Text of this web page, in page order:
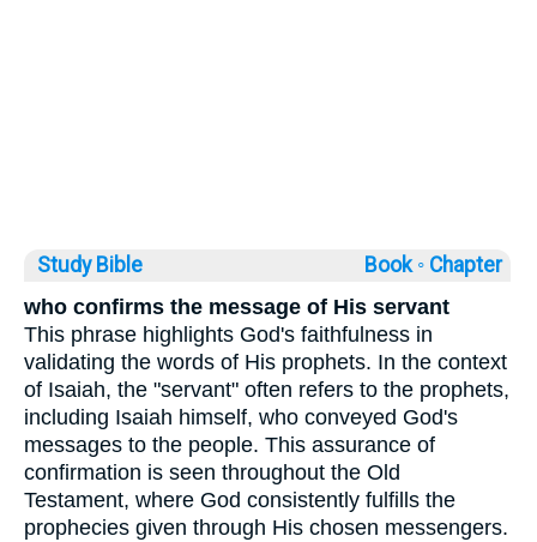
Study Bible Book ◦ Chapter
who confirms the message of His servant
This phrase highlights God's faithfulness in
validating the words of His prophets. In the context
of Isaiah, the "servant" often refers to the prophets,
including Isaiah himself, who conveyed God's
messages to the people. This assurance of
confirmation is seen throughout the Old
Testament, where God consistently fulfills the
prophecies given through His chosen messengers.